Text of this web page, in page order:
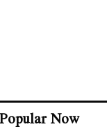
Popular Now